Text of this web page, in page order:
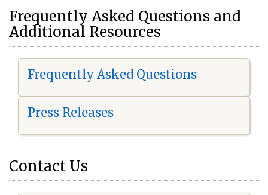
Frequently Asked Questions and
Additional Resources
Frequently Asked Questions
Press Releases
Contact Us